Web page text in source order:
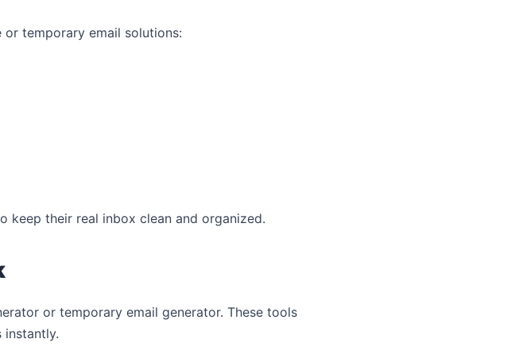
temporary email solutions:
keep their real inbox clean and organized.
or temporary email generator. These tools
instantly.